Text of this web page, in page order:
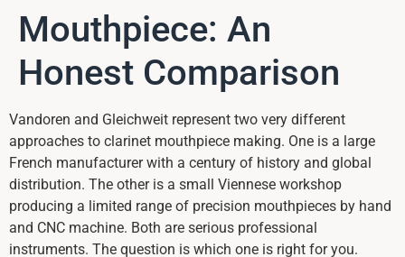
Mouthpiece: An
Honest Comparison
Vandoren and Gleichweit represent two very different
approaches to clarinet mouthpiece making. One is a large
French manufacturer with a century of history and global
distribution. The other is a small Viennese workshop
producing a limited range of precision mouthpieces by hand
and CNC machine. Both are serious professional
instruments. The question is which one is right for you.